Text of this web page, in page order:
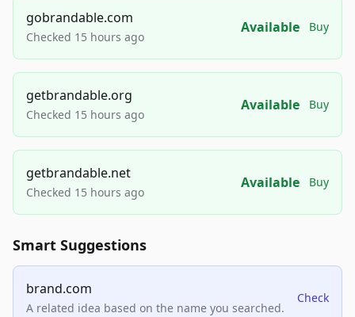
gobrandable.com
Checked 15 hours ago
Available Buy
getbrandable.org
Checked 15 hours ago
Available Buy
getbrandable.net
Checked 15 hours ago
Available Buy
Smart Suggestions
brand.com
A related idea based on the name you searched.
Check